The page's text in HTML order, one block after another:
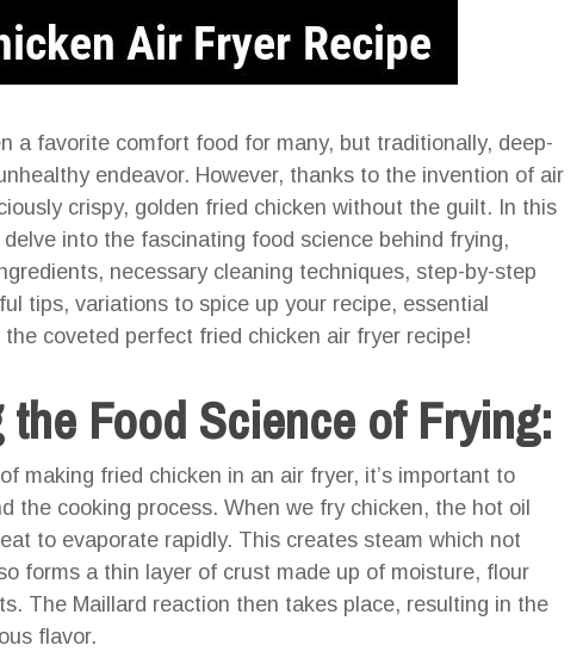
a favorite comfort food for many, but traditionally, deep-
endeavor. However, thanks to the invention of air
crispy, golden fried chicken without the guilt. In this
into the fascinating food science behind frying,
necessary cleaning techniques, step-by-step
tips, variations to spice up your recipe, essential
coveted perfect fried chicken air fryer recipe!
Food Science of Frying:
making fried chicken in an air fryer, it’s important to
the cooking process. When we fry chicken, the hot oil
to evaporate rapidly. This creates steam which not
forms a thin layer of crust made up of moisture, flour
The Maillard reaction then takes place, resulting in the
flavor.